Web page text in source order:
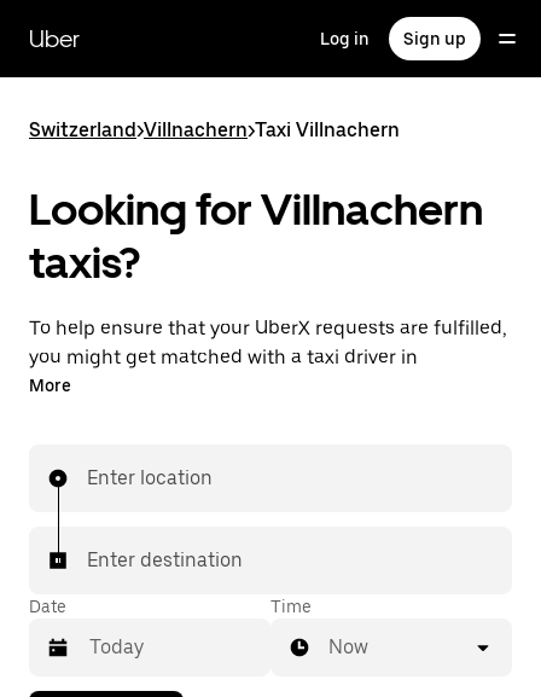
main
content
Uber Log in Sign up
Switzerland>Villnachern>Taxi Villnachern
Looking for Villnachern
taxis?
To help ensure that your UberX requests are fulfilled,
you might get matched with a taxi driver in
Villnachern. If so, you’ll enjoy the same 24/7 ability to
In some cities in Switzerland, you can specifically
matched with a taxi for your ride.
More
Enter location
Enter destination
Date Time
Now